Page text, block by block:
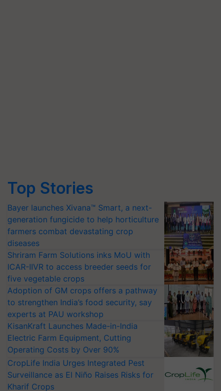
Top Stories
Bayer launches Xivana™ Smart, a next-
generation fungicide to help horticulture
farmers combat devastating crop
diseases
Shriram Farm Solutions inks MoU with
ICAR-IIVR to access breeder seeds for
five vegetable crops
Adoption of GM crops offers a pathway
to strengthen India’s food security, say
experts at PAU workshop
KisanKraft Launches Made-in-India
Electric Farm Equipment, Cutting
Operating Costs by Over 90%
CropLife India Urges Integrated Pest
Surveillance as El Niño Raises Risks for
Kharif Crops